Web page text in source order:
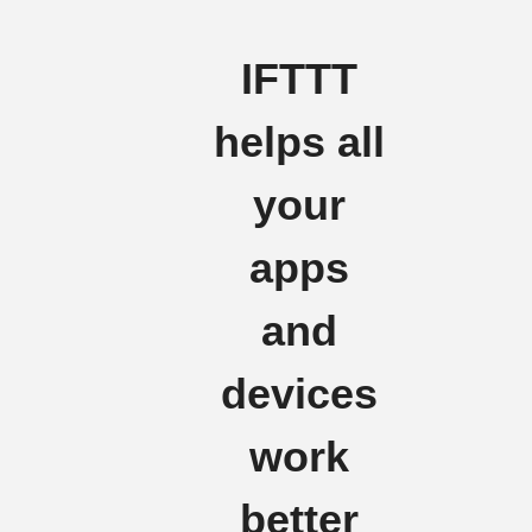
IFTTT
helps all
your
apps
and
devices
work
better